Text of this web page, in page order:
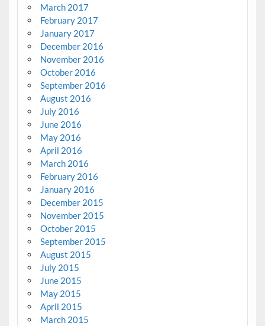
March 2017
February 2017
January 2017
December 2016
November 2016
October 2016
September 2016
August 2016
July 2016
June 2016
May 2016
April 2016
March 2016
February 2016
January 2016
December 2015
November 2015
October 2015
September 2015
August 2015
July 2015
June 2015
May 2015
April 2015
March 2015